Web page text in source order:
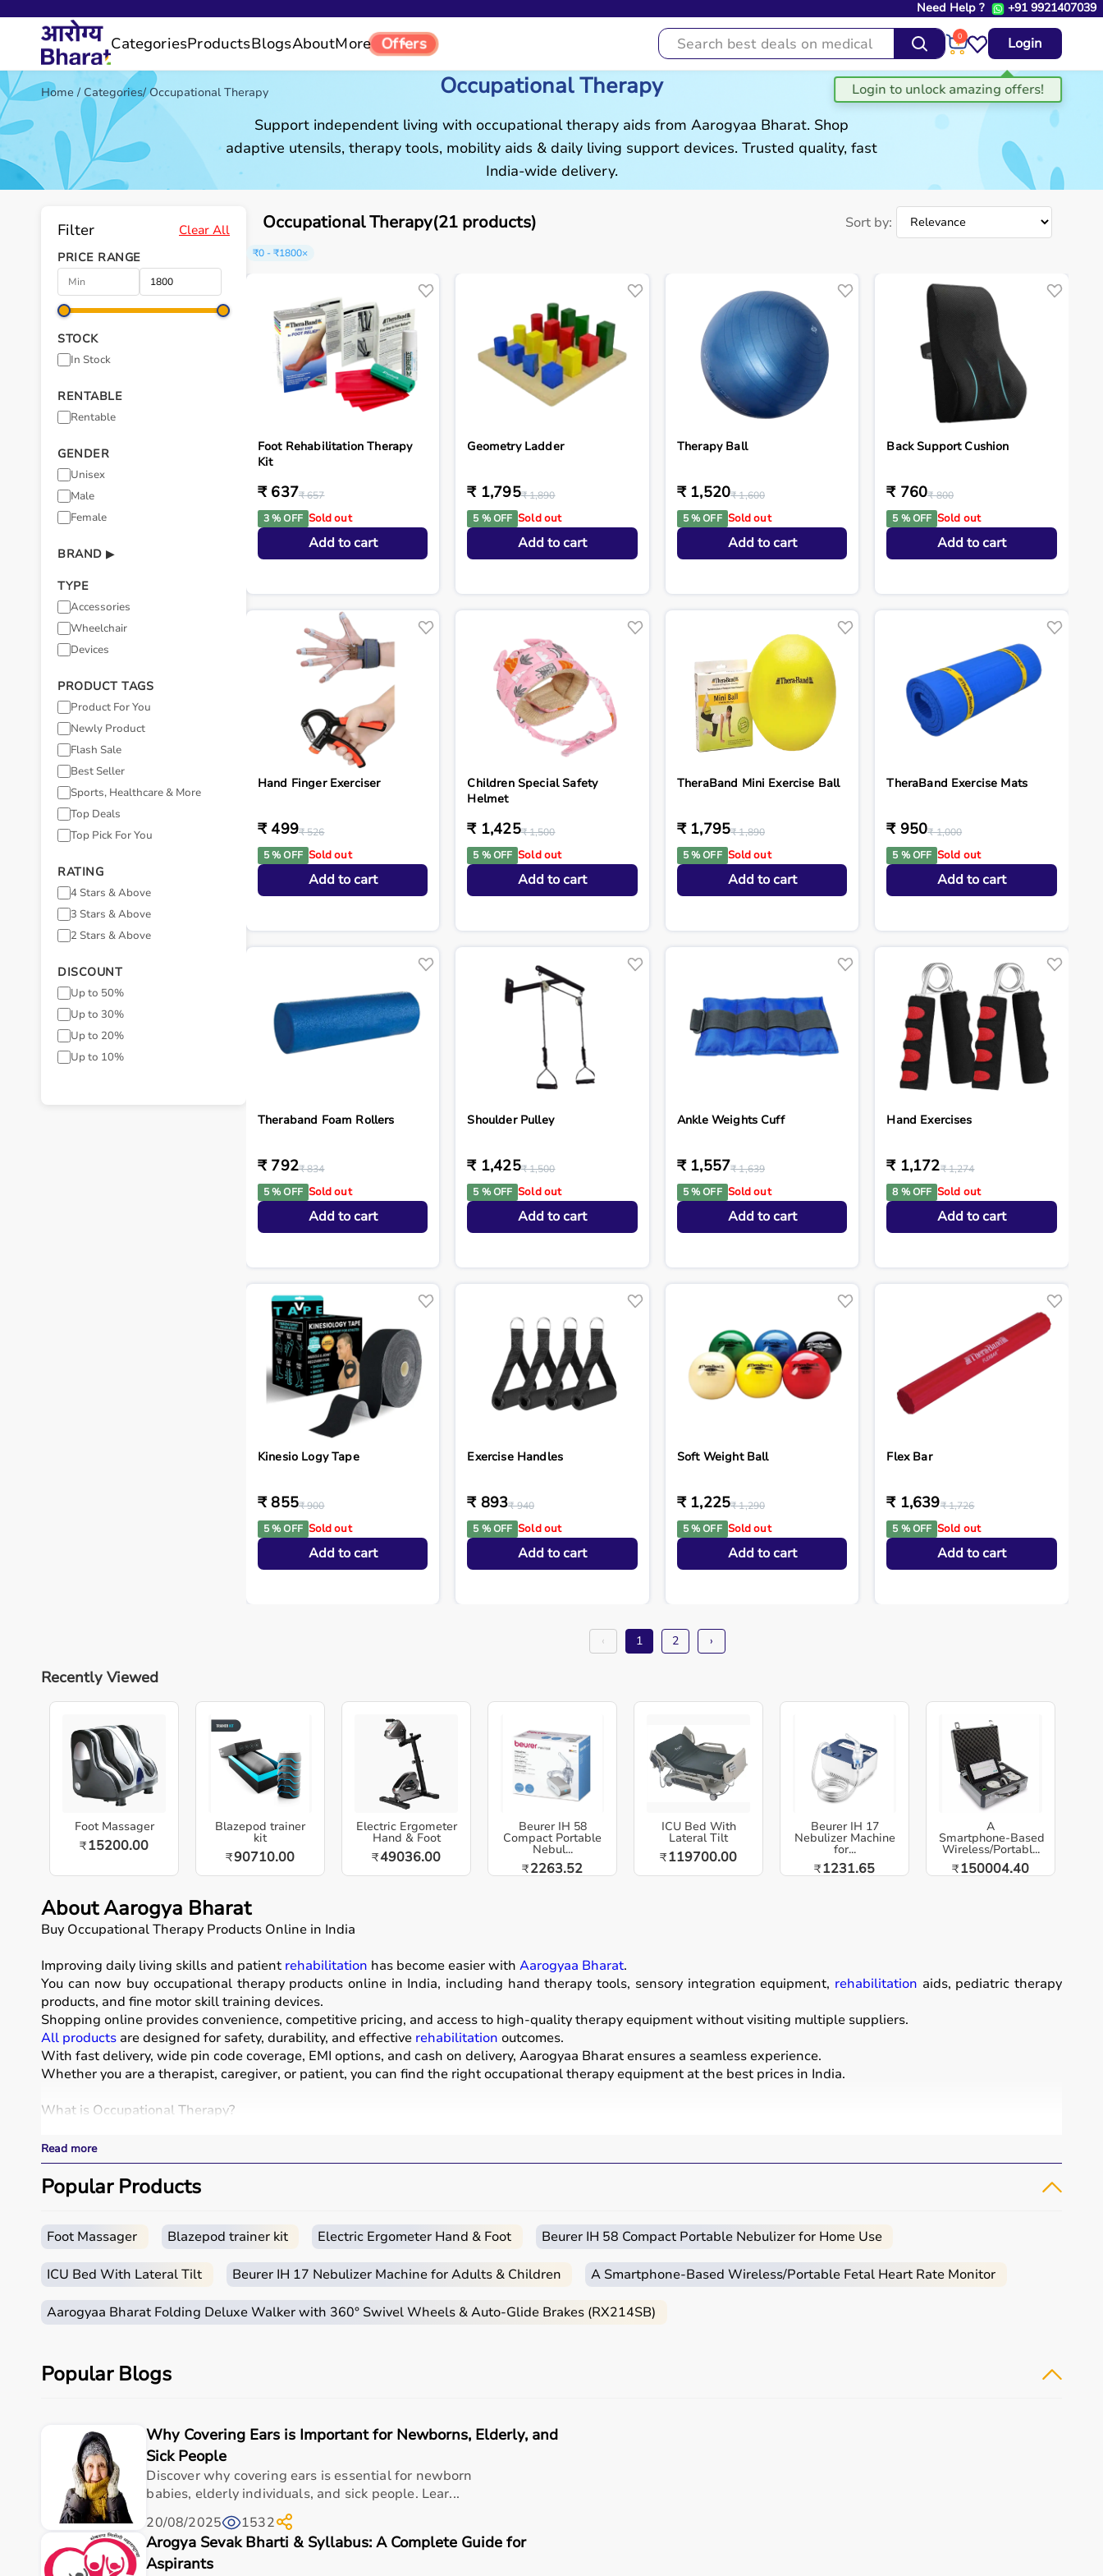
Need Help ? +91 9921407039
CategoriesProductsBlogsAboutMore Offers 0 Login
Home / Categories/Occupational Therapy Occupational Therapy
Support independent living with occupational therapy aids from Aarogyaa Bharat. Shop
adaptive utensils, therapy tools, mobility aids & daily living support devices. Trusted quality, fast
India-wide delivery.
Filter Clear All
PRICE RANGE
STOCK
In Stock
RENTABLE
Rentable
GENDER
Unisex
Male
Female
BRAND ▶
TYPE
Accessories
Wheelchair
Devices
PRODUCT TAGS
Product For You
Newly Product
Flash Sale
Best Seller
Sports, Healthcare & More
Top Deals
Top Pick For You
RATING
4 Stars & Above
3 Stars & Above
2 Stars & Above
DISCOUNT
Up to 50%
Up to 30%
Up to 20%
Up to 10%
Occupational Therapy(21 products) Sort by:
₹0 - ₹1800×
Foot Rehabilitation Therapy
Kit
₹ 637₹ 657
3 % OFF Sold out
Add to cart
Geometry Ladder
₹ 1,795₹ 1,890
5 % OFF Sold out
Add to cart
Therapy Ball
₹ 1,520₹ 1,600
5 % OFF Sold out
Add to cart
Back Support Cushion
₹ 760₹ 800
5 % OFF Sold out
Add to cart
Hand Finger Exerciser
₹ 499₹ 526
5 % OFF Sold out
Add to cart
Children Special Safety
Helmet
₹ 1,425₹ 1,500
5 % OFF Sold out
Add to cart
TheraBand Mini Exercise Ball
₹ 1,795₹ 1,890
5 % OFF Sold out
Add to cart
TheraBand Exercise Mats
₹ 950₹ 1,000
5 % OFF Sold out
Add to cart
Theraband Foam Rollers
₹ 792₹ 834
5 % OFF Sold out
Add to cart
Shoulder Pulley
₹ 1,425₹ 1,500
5 % OFF Sold out
Add to cart
Ankle Weights Cuff
₹ 1,557₹ 1,639
5 % OFF Sold out
Add to cart
Hand Exercises
₹ 1,172₹ 1,274
8 % OFF Sold out
Add to cart
Kinesio Logy Tape
₹ 855₹ 900
5 % OFF Sold out
Add to cart
Exercise Handles
₹ 893₹ 940
5 % OFF Sold out
Add to cart
Soft Weight Ball
₹ 1,225₹ 1,290
5 % OFF Sold out
Add to cart
Flex Bar
₹ 1,639₹ 1,726
5 % OFF Sold out
Add to cart
‹ 1 2 ›
Recently Viewed
Foot Massager
₹15200.00
Blazepod trainer
kit
₹90710.00
Electric Ergometer
Hand & Foot
₹49036.00
Beurer IH 58
Compact Portable
Nebul...
₹2263.52
ICU Bed With
Lateral Tilt
₹119700.00
Beurer IH 17
Nebulizer Machine
for...
₹1231.65
A
Smartphone‑Based
Wireless/Portabl...
₹150004.40
About Aarogya Bharat
Buy Occupational Therapy Products Online in India
Improving daily living skills and patient rehabilitation has become easier with Aarogyaa Bharat.
You can now buy occupational therapy products online in India, including hand therapy tools, sensory integration equipment, rehabilitation aids, pediatric therapy
products, and fine motor skill training devices.
Shopping online provides convenience, competitive pricing, and access to high-quality therapy equipment without visiting multiple suppliers.
All products are designed for safety, durability, and effective rehabilitation outcomes.
With fast delivery, wide pin code coverage, EMI options, and cash on delivery, Aarogyaa Bharat ensures a seamless experience.
Whether you are a therapist, caregiver, or patient, you can find the right occupational therapy equipment at the best prices in India.
What is Occupational Therapy?
Occupational therapy focuses on helping individuals develop, recover, or maintain daily living and working skills.
Occupational therapy equipment includes tools and devices used for improving motor skills, sensory processing, coordination, and cognitive abilities.
These products includetherapy balls
These tools are widely used in hospitals, therapy centers, schools, and home care settings to support recovery and independence.
How to Choose Occupational Therapy Products?
Choosing the right occupational therapy products depends on the patient’s condition, therapy goals, and level of assistance required.
It is important to consider product quality, safety, ease of use, and therapist recommendations.
Why Choose Aarogyaa Bharat for Occupational Therapy Products?
The platform provides high-quality products at competitive prices, along with detailed descriptions to help customers make informed decisions.
With fast delivery, flexible payment options, and reliable customer support, Aarogyaa Bharat ensures a smooth buying experience.
Top Categories of Occupational Therapy Products
Hand Therapy Tools
Sensory Integration Equipment
Pediatric Therapy Aids
Read more
Popular Products
Foot Massager Blazepod trainer kit Electric Ergometer Hand & Foot Beurer IH 58 Compact Portable Nebulizer for Home Use
ICU Bed With Lateral Tilt Beurer IH 17 Nebulizer Machine for Adults & Children A Smartphone‑Based Wireless/Portable Fetal Heart Rate Monitor
Aarogyaa Bharat Folding Deluxe Walker with 360° Swivel Wheels & Auto-Glide Brakes (RX214SB)
Popular Blogs
Why Covering Ears is Important for Newborns, Elderly, and
Sick People
Discover why covering ears is essential for newborn
babies, elderly individuals, and sick people. Lear...
20/08/2025
1532
Arogya Sevak Bharti & Syllabus: A Complete Guide for
Aspirants